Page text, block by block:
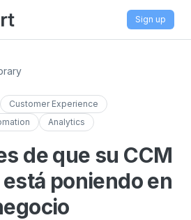
Sign up
Customer Experience
Analytics
de que su CCM
poniendo en